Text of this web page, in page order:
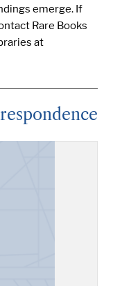
emerge. If
Rare Books
at